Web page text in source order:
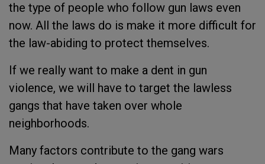
the type of people who follow gun laws even
now. All the laws do is make it more difficult for
the law-abiding to protect themselves.
If we really want to make a dent in gun
violence, we will have to target the lawless
gangs that have taken over whole
neighborhoods.
Many factors contribute to the gang wars